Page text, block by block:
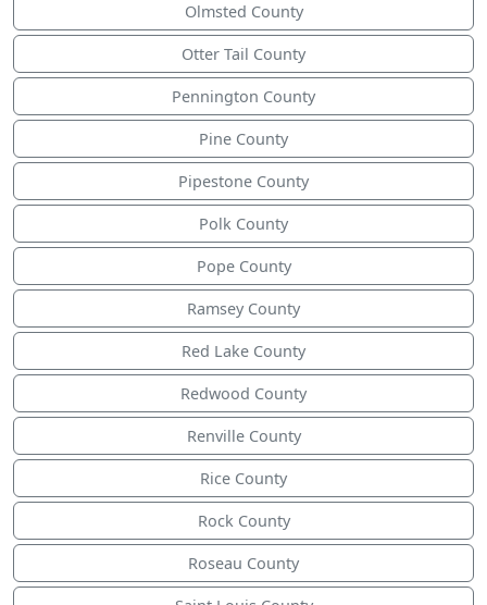
Olmsted County
Otter Tail County
Pennington County
Pine County
Pipestone County
Polk County
Pope County
Ramsey County
Red Lake County
Redwood County
Renville County
Rice County
Rock County
Roseau County